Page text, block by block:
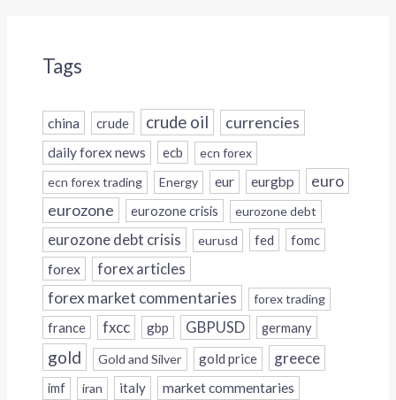
Tags
china crude crude oil currencies
daily forex news ecb
ecn forex
ecn forex trading
Energy eur eurgbp euro
eurozone eurozone crisis eurozone debt
eurozone debt crisis eurusd fed fomc
forex forex articles
forex market commentaries forex trading
france fxcc gbp GBPUSD germany
gold Gold and Silver gold price greece
imf iran italy market commentaries